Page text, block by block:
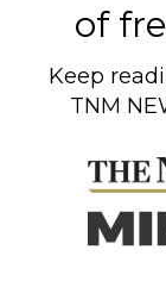
of
Keep
TNM